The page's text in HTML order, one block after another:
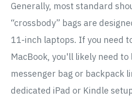
Generally, most standard
“crossbody” bags are
11-inch laptops. If you need
MacBook, you'll likely need to
messenger bag or backpack
dedicated iPad or Kindle